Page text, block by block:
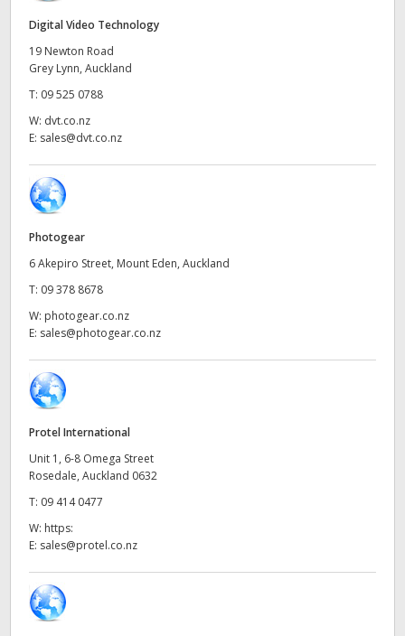
Malaysia
Netherlands
Poland
Portugal
Singapore
Sweden
Chinese Taipei
Turkey
UAE
Digital Video Technology
19 Newton Road
Grey Lynn, Auckland
T: 09 525 0788
W: dvt.co.nz
E: sales@dvt.co.nz
Photogear
6 Akepiro Street, Mount Eden, Auckland
T: 09 378 8678
W: photogear.co.nz
E: sales@photogear.co.nz
Protel International
Unit 1, 6-8 Omega Street
Rosedale, Auckland 0632
T: 09 414 0477
W: https:
E: sales@protel.co.nz